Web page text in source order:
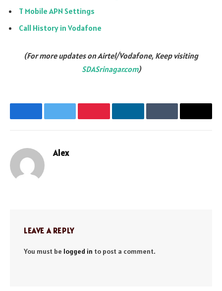
T Mobile APN Settings
Call History in Vodafone
(For more updates on Airtel/Vodafone, Keep visiting
SDASrinagar.com)
FacebookTwitter PinterestLinkedIn Tumblr Email
Alex
LEAVE A REPLY
You must be logged in to post a comment.